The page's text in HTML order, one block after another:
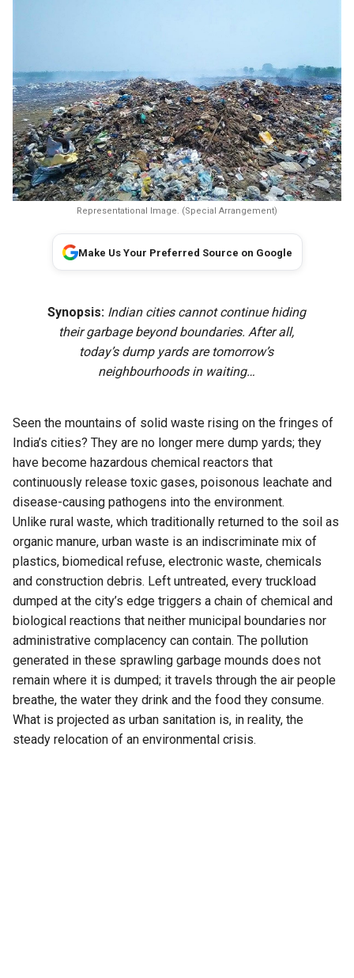
Representational Image. (Special Arrangement)
Make Us Your Preferred Source on Google
Synopsis: Indian cities cannot continue hiding
their garbage beyond boundaries. After all,
today’s dump yards are tomorrow’s
neighbourhoods in waiting…
Seen the mountains of solid waste rising on the fringes of
India’s cities? They are no longer mere dump yards; they
have become hazardous chemical reactors that
continuously release toxic gases, poisonous leachate and
disease-causing pathogens into the environment.
Unlike rural waste, which traditionally returned to the soil as
organic manure, urban waste is an indiscriminate mix of
plastics, biomedical refuse, electronic waste, chemicals
and construction debris. Left untreated, every truckload
dumped at the city’s edge triggers a chain of chemical and
biological reactions that neither municipal boundaries nor
administrative complacency can contain. The pollution
generated in these sprawling garbage mounds does not
remain where it is dumped; it travels through the air people
breathe, the water they drink and the food they consume.
What is projected as urban sanitation is, in reality, the
steady relocation of an environmental crisis.